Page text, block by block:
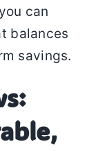
can
balances
savings.